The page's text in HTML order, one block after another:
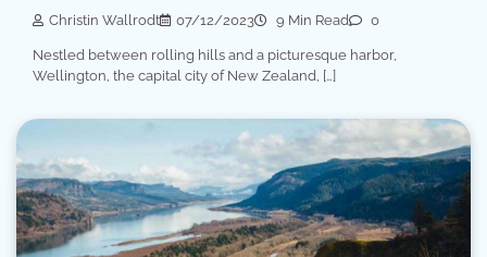
Christin Wallrodt 07/12/2023 9 Min Read 0
Nestled between rolling hills and a picturesque harbor,
Wellington, the capital city of New Zealand, […]